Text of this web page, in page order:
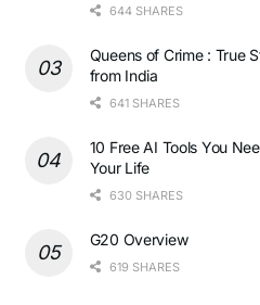
644 SHARES
Queens of Crime : True
from India
641 SHARES
10 Free AI Tools You
Your Life
630 SHARES
G20 Overview
619 SHARES